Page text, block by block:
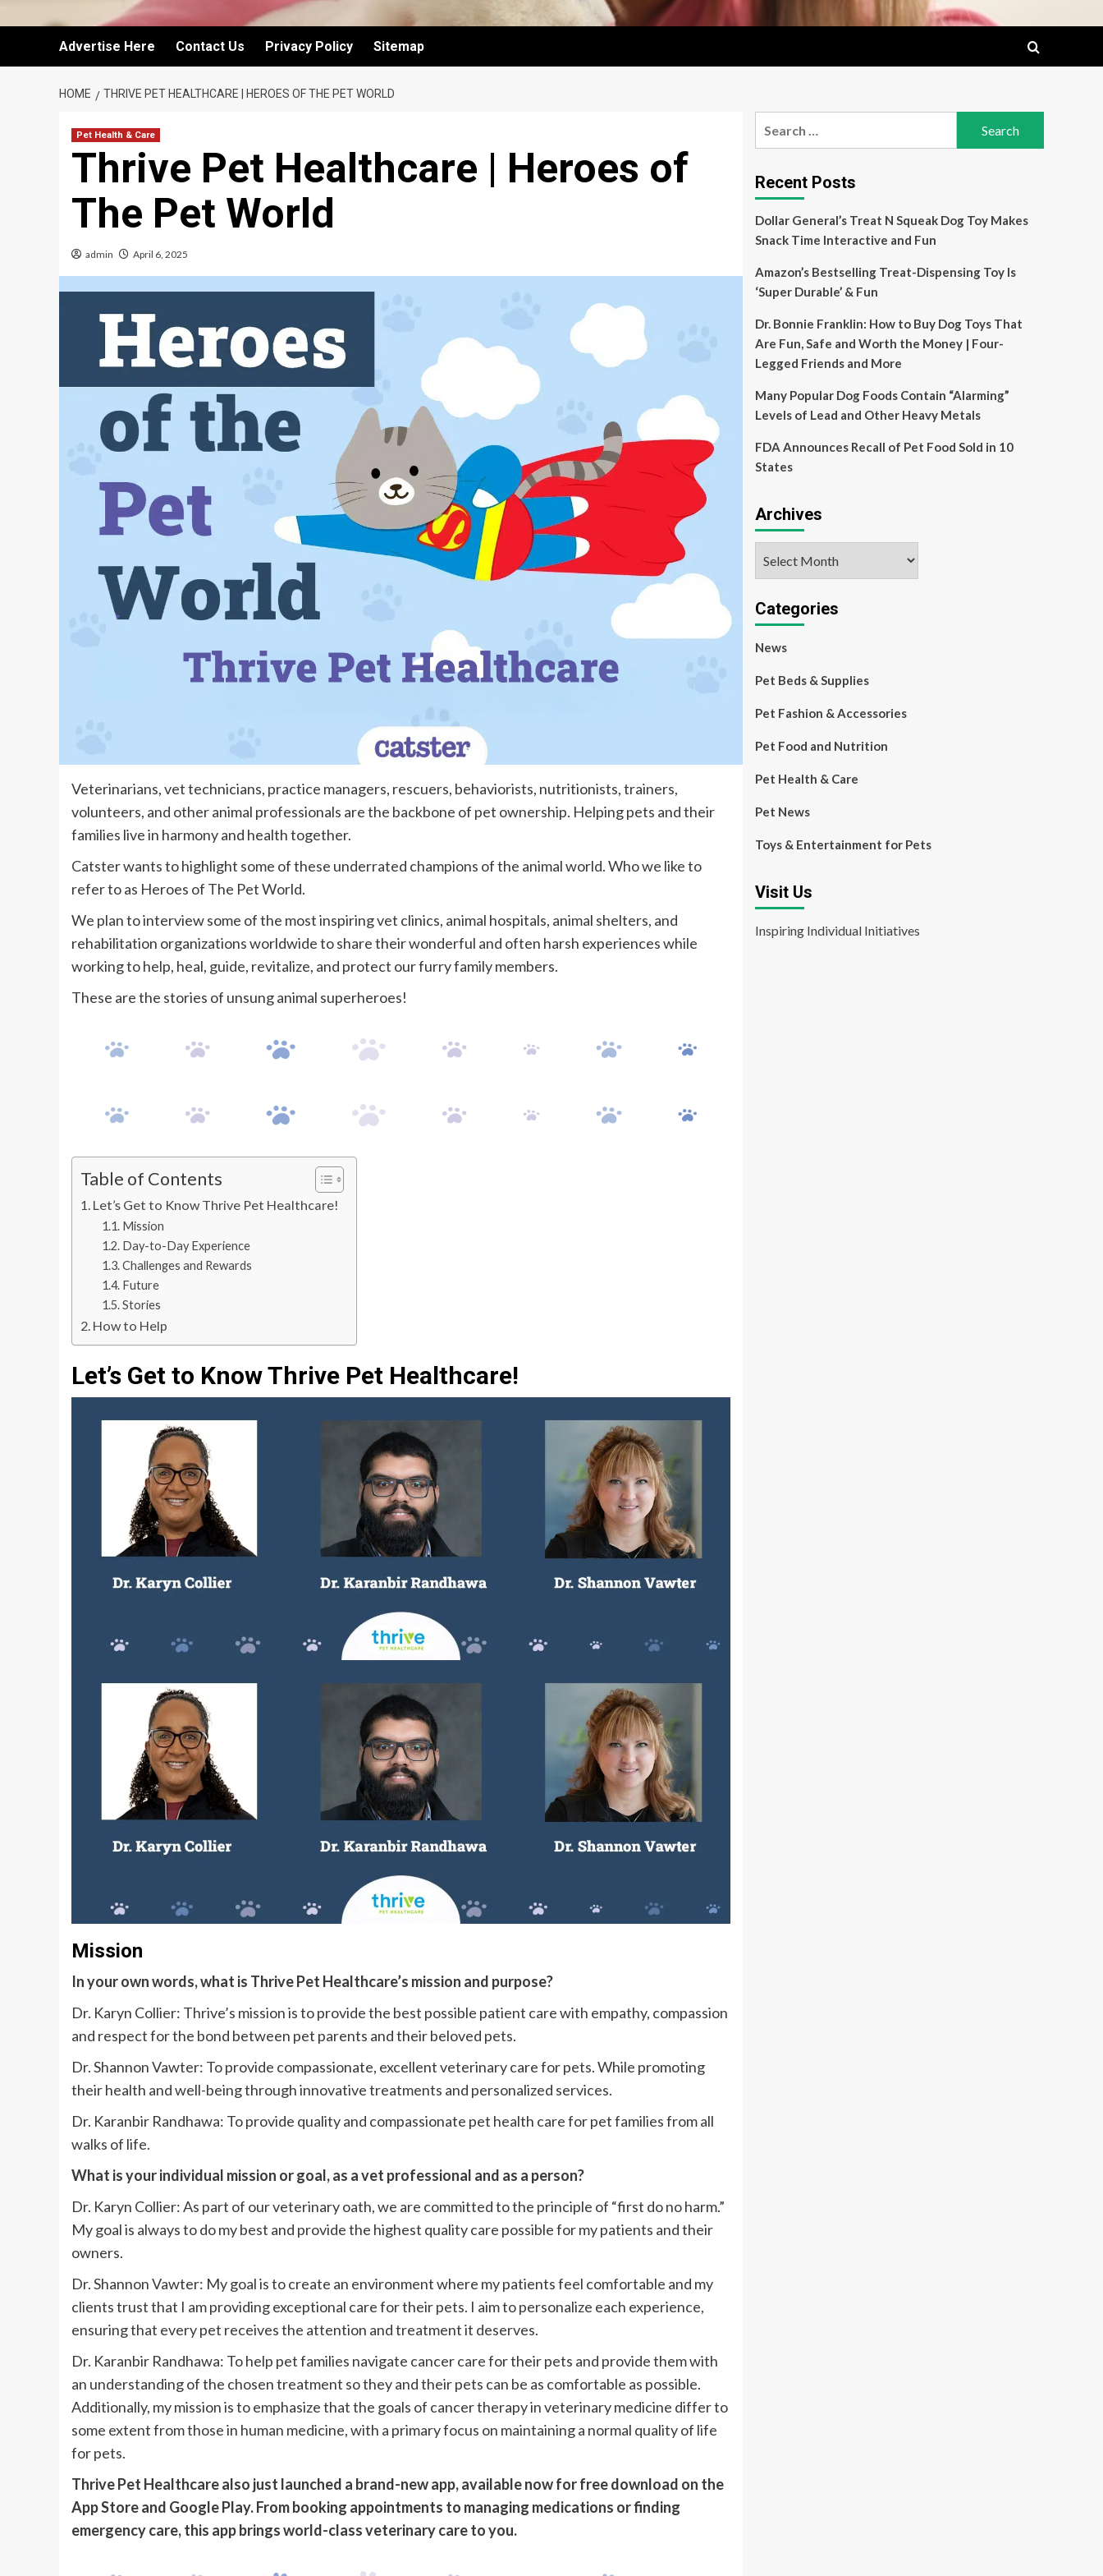
Advertise Here Contact Us Privacy Policy Sitemap
HOME THRIVE PET HEALTHCARE | HEROES OF THE PET WORLD
Pet Health & Care
Thrive Pet Healthcare | Heroes of
The Pet World
admin April 6, 2025
Veterinarians, vet technicians, practice managers, rescuers, behaviorists, nutritionists, trainers,
volunteers, and other animal professionals are the backbone of pet ownership. Helping pets and their
families live in harmony and health together.
Catster wants to highlight some of these underrated champions of the animal world. Who we like to
refer to as Heroes of The Pet World.
We plan to interview some of the most inspiring vet clinics, animal hospitals, animal shelters, and
rehabilitation organizations worldwide to share their wonderful and often harsh experiences while
working to help, heal, guide, revitalize, and protect our furry family members.
These are the stories of unsung animal superheroes!
Table of Contents
Let’s Get to Know Thrive Pet Healthcare!
Mission
Day-to-Day Experience
Challenges and Rewards
Future
Stories
How to Help
Let’s Get to Know Thrive Pet Healthcare!
Mission
In your own words, what is Thrive Pet Healthcare’s mission and purpose?
Dr. Karyn Collier: Thrive’s mission is to provide the best possible patient care with empathy, compassion
and respect for the bond between pet parents and their beloved pets.
Dr. Shannon Vawter: To provide compassionate, excellent veterinary care for pets. While promoting
their health and well-being through innovative treatments and personalized services.
Dr. Karanbir Randhawa: To provide quality and compassionate pet health care for pet families from all
walks of life.
What is your individual mission or goal, as a vet professional and as a person?
Dr. Karyn Collier: As part of our veterinary oath, we are committed to the principle of “first do no harm.”
My goal is always to do my best and provide the highest quality care possible for my patients and their
owners.
Dr. Shannon Vawter: My goal is to create an environment where my patients feel comfortable and my
clients trust that I am providing exceptional care for their pets. I aim to personalize each experience,
ensuring that every pet receives the attention and treatment it deserves.
Dr. Karanbir Randhawa: To help pet families navigate cancer care for their pets and provide them with
an understanding of the chosen treatment so they and their pets can be as comfortable as possible.
Additionally, my mission is to emphasize that the goals of cancer therapy in veterinary medicine differ to
some extent from those in human medicine, with a primary focus on maintaining a normal quality of life
for pets.
Thrive Pet Healthcare also just launched a brand-new app, available now for free download on the
App Store and Google Play. From booking appointments to managing medications or finding
emergency care, this app brings world-class veterinary care to you.
Recent Posts
Dollar General’s Treat N Squeak Dog Toy Makes
Snack Time Interactive and Fun
Amazon’s Bestselling Treat-Dispensing Toy Is
‘Super Durable’ & Fun
Dr. Bonnie Franklin: How to Buy Dog Toys That
Are Fun, Safe and Worth the Money | Four-
Legged Friends and More
Many Popular Dog Foods Contain “Alarming”
Levels of Lead and Other Heavy Metals
FDA Announces Recall of Pet Food Sold in 10
States
Archives
Categories
News
Pet Beds & Supplies
Pet Fashion & Accessories
Pet Food and Nutrition
Pet Health & Care
Pet News
Toys & Entertainment for Pets
Visit Us
Inspiring Individual Initiatives